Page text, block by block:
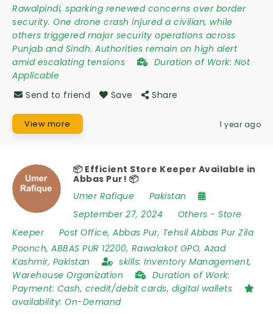
Rawalpindi, sparking renewed concerns over border
security. One drone crash injured a civilian, while
others triggered major security operations across
Punjab and Sindh. Authorities remain on high alert
amid escalating tensions
Duration of Work: Not
Applicable
Send to friend
Save Share
View more 1 year ago
📦 Efficient Store Keeper Available in
Abbas Pur! 📦
Umer Rafique
Pakistan
September 27, 2024
Others - Store
Keeper
Post Office, Abbas Pur, Tehsil Abbas Pur Zila
Poonch, ABBAS PUR 12200, Rawalakot GPO, Azad
Kashmir, Pakistan skills: Inventory Management,
Warehouse Organization
Duration of Work:
Payment: Cash, credit/debit cards, digital wallets
availability: On-Demand